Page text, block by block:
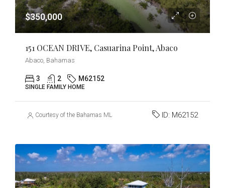
$350,000
151 OCEAN DRIVE, Casuarina Point, Abaco
Abaco, Bahamas
3 2 M62152
SINGLE FAMILY HOME
Courtesy of the Bahamas MLS ID: M62152